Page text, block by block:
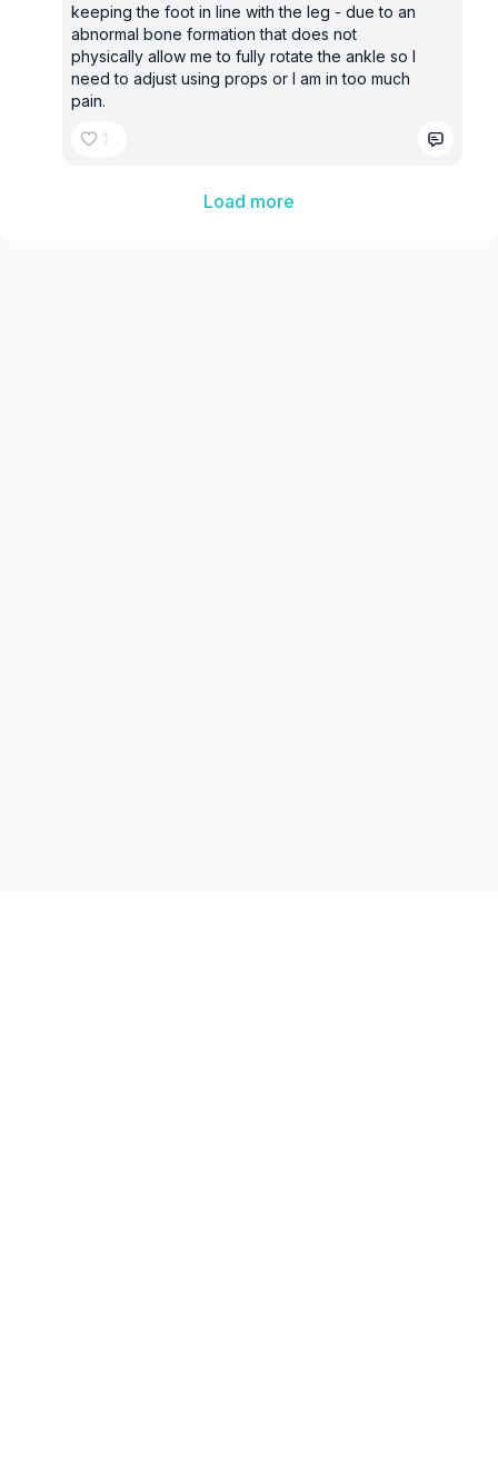
keeping the foot in line with the leg - due to an
abnormal bone formation that does not
physically allow me to fully rotate the ankle so I
need to adjust using props or I am in too much
pain.
1
Load more